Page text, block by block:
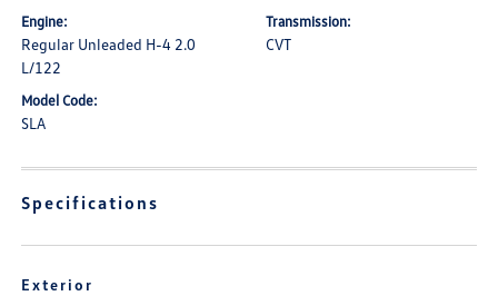
Engine:
Regular Unleaded H-4 2.0
L/122
Transmission:
CVT
Model Code:
SLA
Specifications
Exterior